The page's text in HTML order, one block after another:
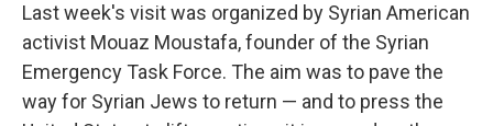
Last week's visit was organized by Syrian American
activist Mouaz Moustafa, founder of the Syrian
Emergency Task Force. The aim was to pave the
way for Syrian Jews to return — and to press the